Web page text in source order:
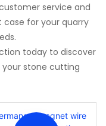
service and
for your quarry
today to discover
your stone cutting